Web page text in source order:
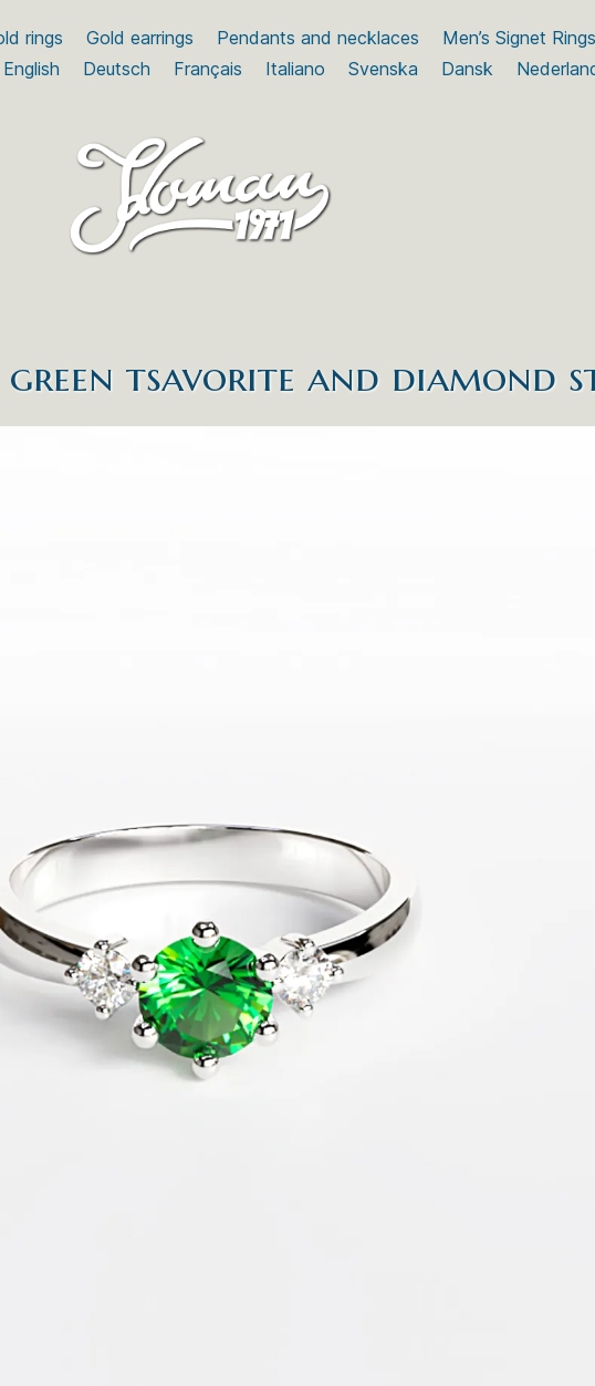
rings Gold earrings Pendants and necklaces Men’s Signet Rings
English Deutsch Français Italiano Svenska Dansk
tsavorite and diamond